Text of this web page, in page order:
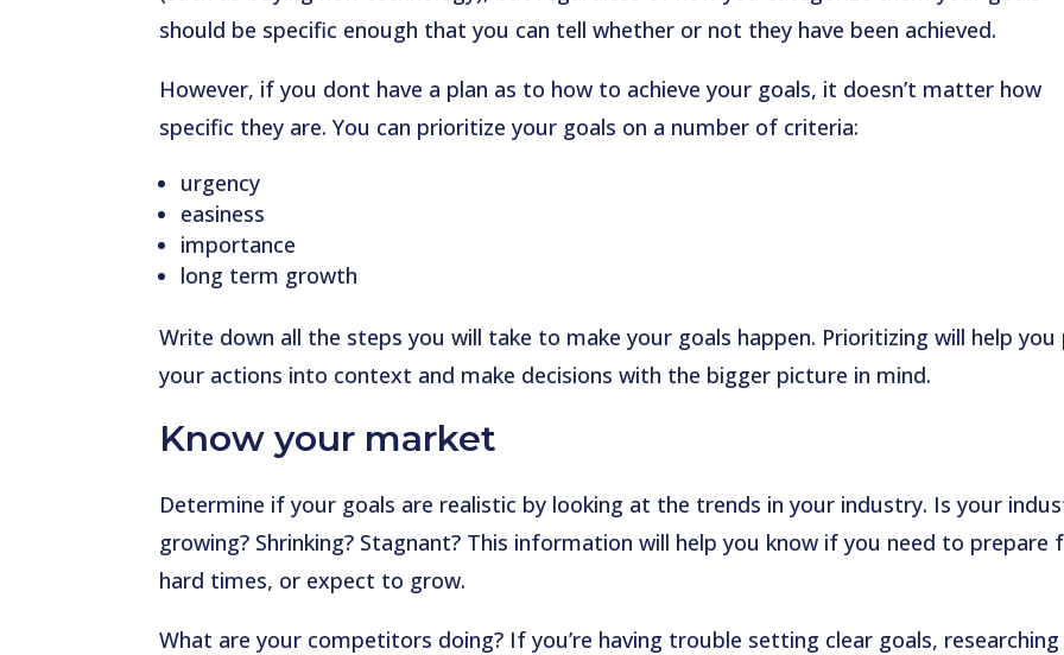
should be specific enough that you can tell whether or not they have been achieved.
However, if you dont have a plan as to how to achieve your goals, it doesn’t matter how
specific they are. You can prioritize your goals on a number of criteria:
urgency
easiness
importance
long term growth
Write down all the steps you will take to make your goals happen. Prioritizing will help
your actions into context and make decisions with the bigger picture in mind.
Know your market
Determine if your goals are realistic by looking at the trends in your industry. Is your
growing? Shrinking? Stagnant? This information will help you know if you need to prepare
hard times, or expect to grow.
What are your competitors doing? If you’re having trouble setting clear goals, researching